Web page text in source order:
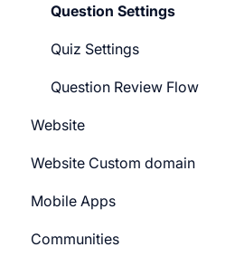
Question Settings
Quiz Settings
Question Review Flow
Website
Getting Started
Building Website
Website Navigation
Website Custom domain
Mobile Apps
Android
Communities